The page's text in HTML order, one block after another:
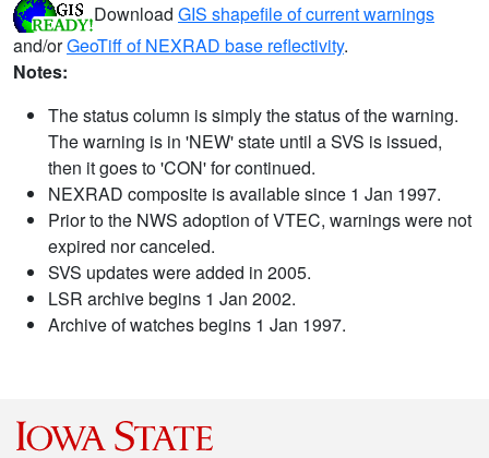
Download GIS shapefile of current warnings
and/orGeoTiff of NEXRAD base reflectivity.
Notes:
The status column is simply the status of the warning.
The warning is in 'NEW' state until a SVS is issued,
then it goes to 'CON' for continued.
NEXRAD composite is available since 1 Jan 1997.
Prior to the NWS adoption of VTEC, warnings were not
expired nor canceled.
SVS updates were added in 2005.
LSR archive begins 1 Jan 2002.
Archive of watches begins 1 Jan 1997.